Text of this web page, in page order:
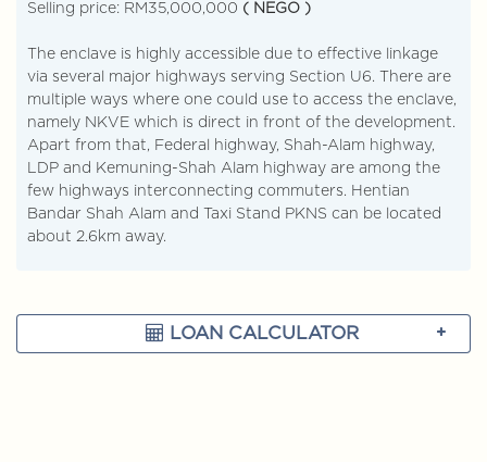
Selling price: RM35,000,000 ( NEGO )
The enclave is highly accessible due to effective linkage
via several major highways serving Section U6. There are
multiple ways where one could use to access the enclave,
namely NKVE which is direct in front of the development.
Apart from that, Federal highway, Shah-Alam highway,
LDP and Kemuning-Shah Alam highway are among the
few highways interconnecting commuters. Hentian
Bandar Shah Alam and Taxi Stand PKNS can be located
about 2.6km away.
LOAN CALCULATOR